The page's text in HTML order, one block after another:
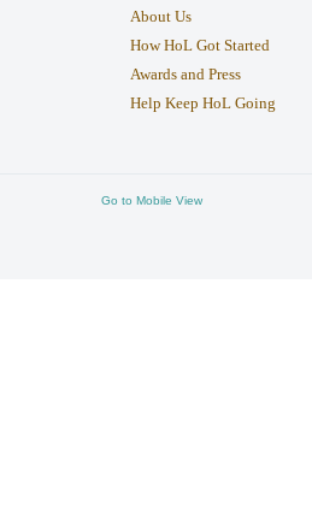
About Us
How HoL Got Started
Awards and Press
Help Keep HoL Going
Go to Mobile View